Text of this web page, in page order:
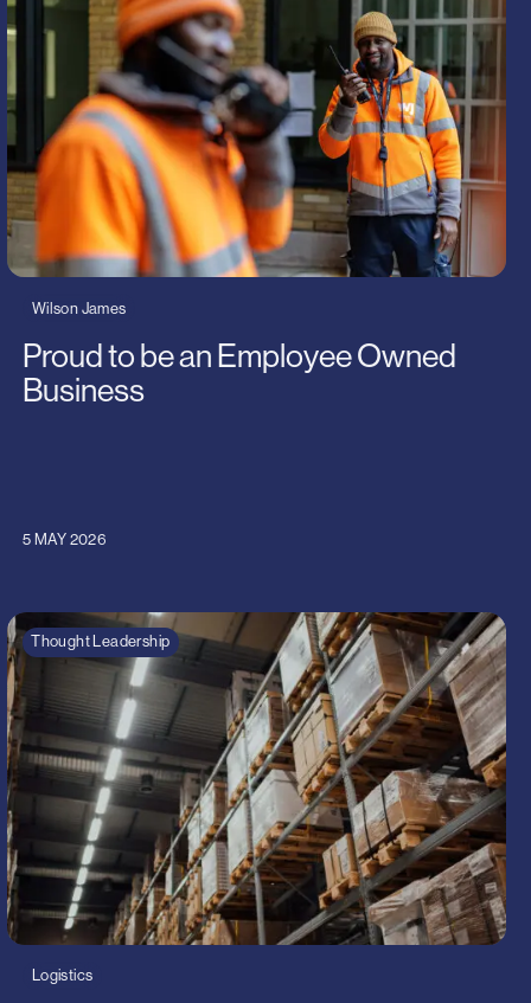
Wilson James
Proud to be an Employee Owned
Business
5 MAY 2026
Thought Leadership
Logistics